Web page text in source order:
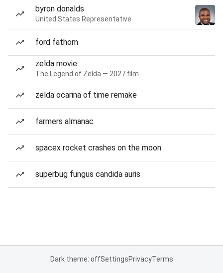
byron donalds
United States Representative
ford fathom
zelda movie
The Legend of Zelda — 2027 film
zelda ocarina of time remake
farmers almanac
spacex rocket crashes on the moon
superbug fungus candida auris
Dark theme: offSettingsPrivacyTerms